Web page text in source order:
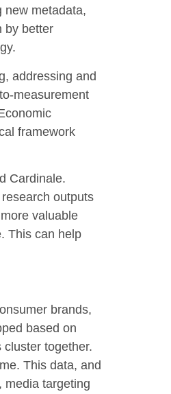
new metadata,
by better
addressing and
measurement
framework
Cardinale.
outputs
valuable
This can help
brands,
based on
together.
This data, and
media targeting